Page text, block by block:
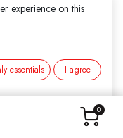
0
experience on this
essentials I agree